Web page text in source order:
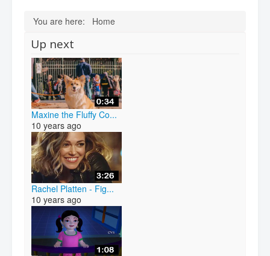
You are here: Home
Up next
Maxine the Fluffy Co...
10 years ago
Rachel Platten - Fig...
10 years ago